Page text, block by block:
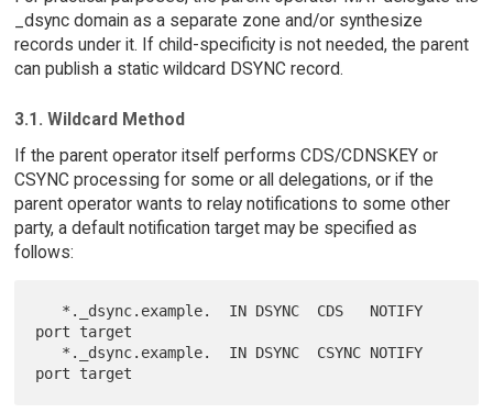
_dsync domain as a separate zone and/or synthesize
records under it. If child-specificity is not needed, the parent
can publish a static wildcard DSYNC record.
3.1. Wildcard Method
If the parent operator itself performs CDS/CDNSKEY or
CSYNC processing for some or all delegations, or if the
parent operator wants to relay notifications to some other
party, a default notification target may be specified as
follows:
port target